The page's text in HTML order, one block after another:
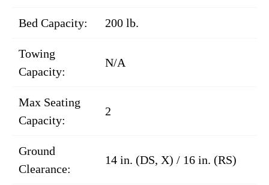
Bed Capacity: 200 lb.
Towing
Capacity:
N/A
Max Seating
Capacity:
2
Ground
Clearance:
14 in. (DS, X) / 16 in. (RS)